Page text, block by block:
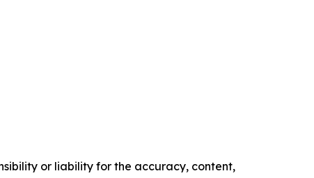
or liability for the accuracy, content,